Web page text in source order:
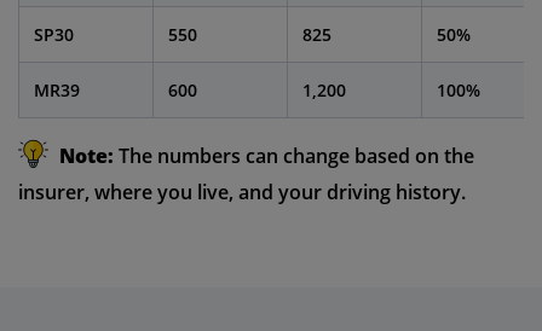
SP30 550 825 50%
MR39 600 1,200 100%
Note: The numbers can change based on the
insurer, where you live, and your driving history.